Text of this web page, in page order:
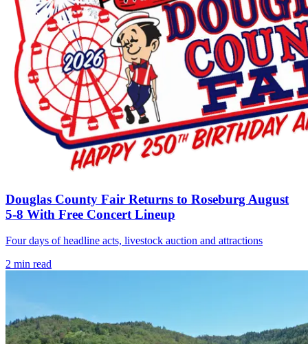
Douglas County Fair Returns to Roseburg August
5-8 With Free Concert Lineup
Four days of headline acts, livestock auction and attractions
2 min read